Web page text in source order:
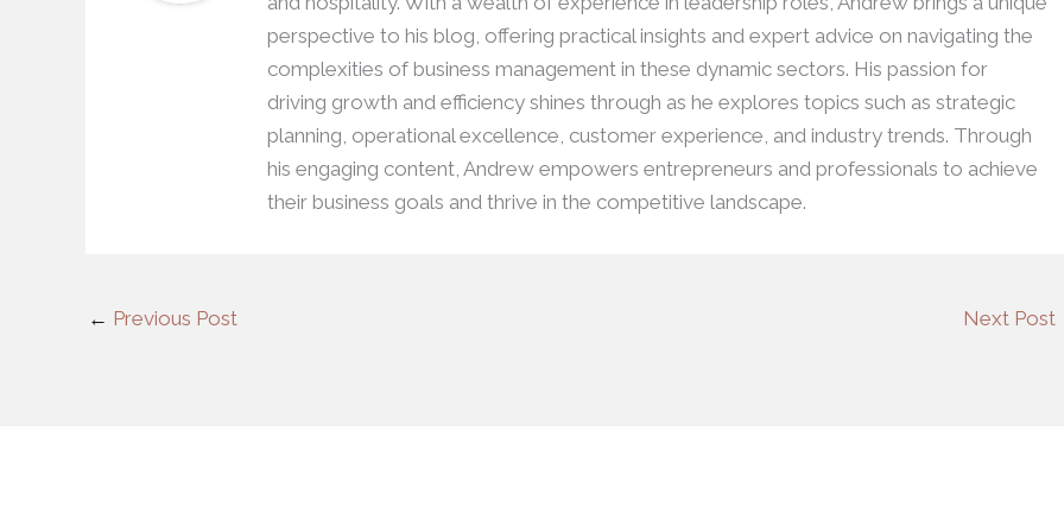
perspective to his blog, offering practical insights and expert advice on navigating the
complexities of business management in these dynamic sectors. His passion for
driving growth and efficiency shines through as he explores topics such as strategic
planning, operational excellence, customer experience, and industry trends. Through
his engaging content, Andrew empowers entrepreneurs and professionals to achieve
their business goals and thrive in the competitive landscape.
← Previous Post Next Post